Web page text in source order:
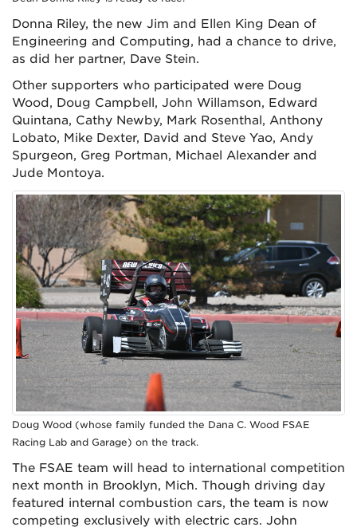
Donna Riley, the new Jim and Ellen King Dean of
Engineering and Computing, had a chance to drive,
as did her partner, Dave Stein.
Other supporters who participated were Doug
Wood, Doug Campbell, John Willamson, Edward
Quintana, Cathy Newby, Mark Rosenthal, Anthony
Lobato, Mike Dexter, David and Steve Yao, Andy
Spurgeon, Greg Portman, Michael Alexander and
Jude Montoya.
Doug Wood (whose family funded the Dana C. Wood FSAE
Racing Lab and Garage) on the track.
The FSAE team will head to international competition
next month in Brooklyn, Mich. Though driving day
featured internal combustion cars, the team is now
competing exclusively with electric cars. John